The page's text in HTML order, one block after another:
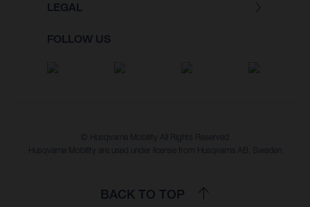
LEGAL
FOLLOW US
© Husqvarna Mobility All Rights Reserved
Husqvarna Mobility are used under license from Husqvarna AB, Sweden
BACK TO TOP